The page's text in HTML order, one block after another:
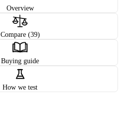
Overview
Compare (39)
Buying guide
How we test